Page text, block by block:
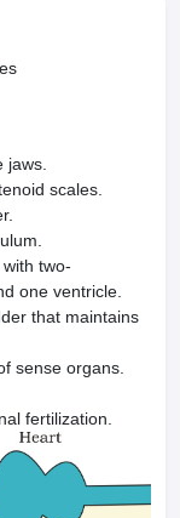
scales.
two-
one ventricle.
that maintains
sense organs.
fertilization.